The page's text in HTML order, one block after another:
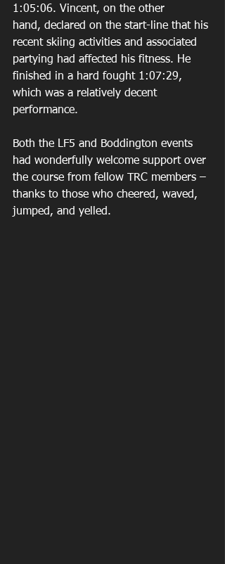
1:05:06. Vincent, on the other
hand, declared on the start-line that his
recent skiing activities and associated
partying had affected his fitness. He
finished in a hard fought 1:07:29,
which was a relatively decent
performance.
Both the LF5 and Boddington events
had wonderfully welcome support over
the course from fellow TRC members –
thanks to those who cheered, waved,
jumped, and yelled.